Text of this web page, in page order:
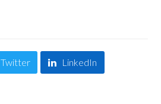
Twitter LinkedIn